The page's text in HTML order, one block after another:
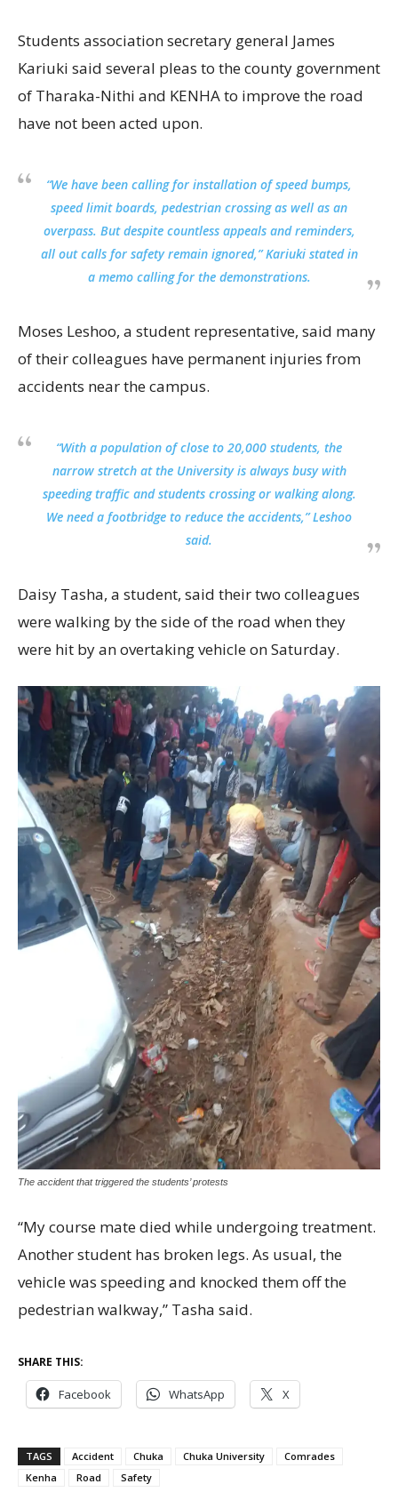
Students association secretary general James
Kariuki said several pleas to the county government
of Tharaka-Nithi and KENHA to improve the road
have not been acted upon.
“We have been calling for installation of speed bumps,
speed limit boards, pedestrian crossing as well as an
overpass. But despite countless appeals and reminders,
all out calls for safety remain ignored,” Kariuki stated in
a memo calling for the demonstrations.
Moses Leshoo, a student representative, said many
of their colleagues have permanent injuries from
accidents near the campus.
“With a population of close to 20,000 students, the
narrow stretch at the University is always busy with
speeding traffic and students crossing or walking along.
We need a footbridge to reduce the accidents,” Leshoo
said.
Daisy Tasha, a student, said their two colleagues
were walking by the side of the road when they
were hit by an overtaking vehicle on Saturday.
The accident that triggered the students’ protests
“My course mate died while undergoing treatment.
Another student has broken legs. As usual, the
vehicle was speeding and knocked them off the
pedestrian walkway,” Tasha said.
SHARE THIS:
Facebook WhatsApp X
TAGS Accident Chuka Chuka University
Comrades
Kenha
Road Safety